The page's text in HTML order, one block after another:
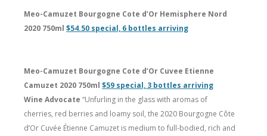
Meo-Camuzet Bourgogne Cote d’Or Hemisphere Nord
2020 750ml $54.50 special, 6 bottles arriving
Meo-Camuzet Bourgogne Cote d’Or Cuvee Etienne
Camuzet 2020 750ml $59 special, 3 bottles arriving
Wine Advocate “Unfurling in the glass with aromas of
cherries, red berries and loamy soil, the 2020 Bourgogne Côte
d’Or Cuvée Étienne Camuzet is medium to full-bodied, rich and